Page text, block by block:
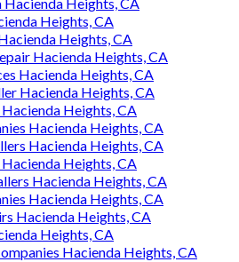
Heights, CA
Heights, CA
Hacienda Heights, CA
Hacienda Heights, CA
Hacienda Heights, CA
Heights, CA
Hacienda Heights, CA
Hacienda Heights, CA
Heights, CA
Hacienda Heights, CA
Hacienda Heights, CA
Hacienda Heights, CA
Heights, CA
Hacienda Heights, CA